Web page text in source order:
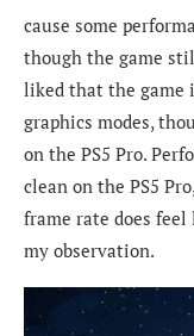
cause some
though the game
liked that the game
graphics modes,
on the PS5 Pro.
clean on the PS5
frame rate does
my observation.